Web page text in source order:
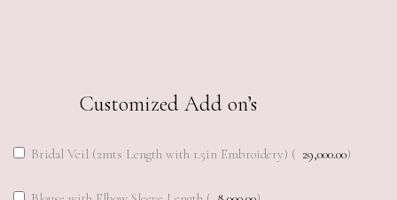
Customized Add on’s
Bridal Veil (2mts Length with 1.5in Embroidery) ( 29,000.00)